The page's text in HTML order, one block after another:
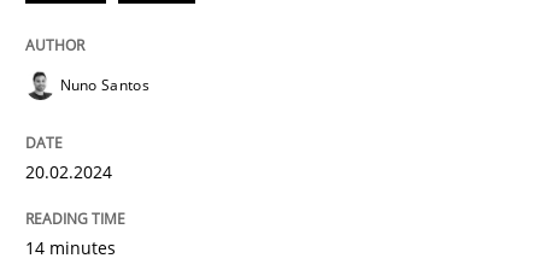
20. February 2024 · 14 minutes read
READ ARTICLE
Nuno Santos
20.02.2024
14 minutes